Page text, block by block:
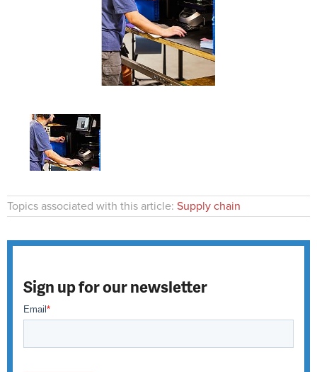
Topics associated with this article: Supply chain
Sign up for our newsletter